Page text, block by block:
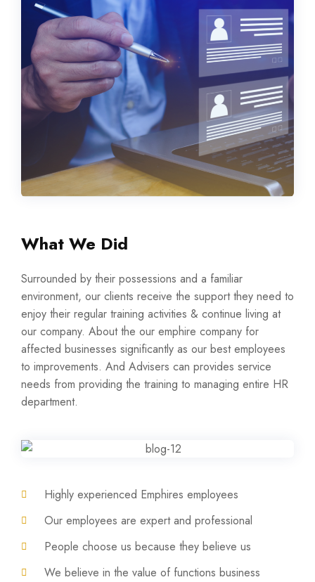
What We Did
Surrounded by their possessions and a familiar
environment, our clients receive the support they need to
enjoy their regular training activities & continue living at
our company. About the our emphire company for
affected businesses significantly as our best employees
to improvements. And Advisers can provides service
needs from providing the training to managing entire HR
department.
Highly experienced Emphires employees
Our employees are expert and professional
People choose us because they believe us
We believe in the value of functions business